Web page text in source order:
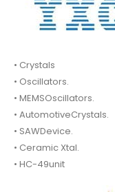
• Crystals
• Oscillators.
• MEMSOscillators.
• AutomotiveCrystals.
• SAWDevice.
• Ceramic Xtal.
• HC-49unit